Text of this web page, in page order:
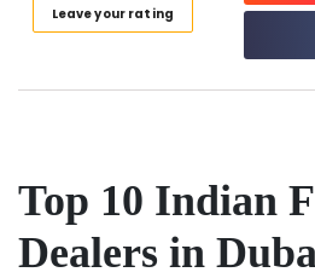
Shopping
Kerala
in
Dubai
Accessible
Leave your rating
Top 10 Indian
Dealers in